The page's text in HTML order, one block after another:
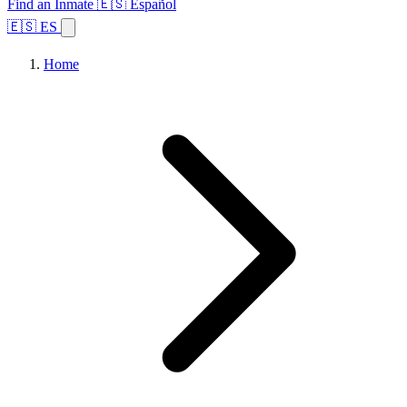
Find an Inmate 🇪🇸 Español
🇪🇸 ES
Home